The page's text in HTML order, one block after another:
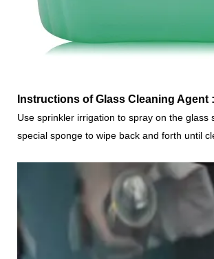
Instructions ofGlass Cleaning Agent :
Use sprinkler irrigation to spray on the glass
special sponge to wipe back and forth until